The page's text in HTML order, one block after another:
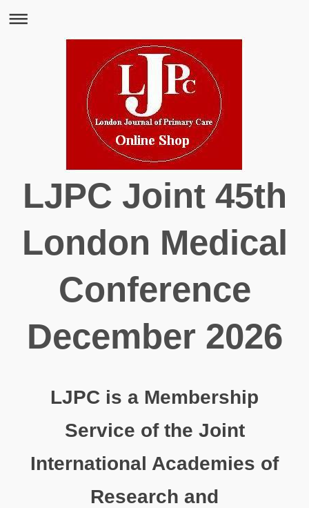
LJPC Joint 45th
London Medical
Conference
December 2026
LJPC is a Membership
Service of the Joint
International Academies of
Research and